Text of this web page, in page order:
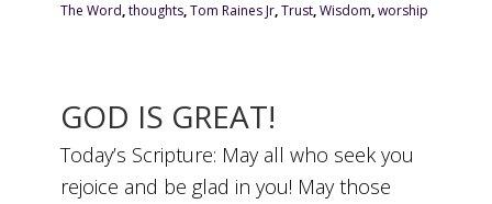
The Word,thoughts,Tom Raines Jr,Trust,Wisdom,worship
GOD IS GREAT!
Today’s Scripture: May all who seek you
rejoice and be glad in you! May those